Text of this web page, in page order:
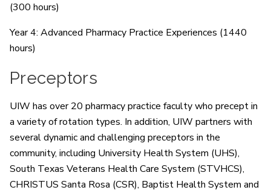
(300 hours)
Year 4: Advanced Pharmacy Practice Experiences (1440
hours)
Preceptors
UIW has over 20 pharmacy practice faculty who precept in
a variety of rotation types. In addition, UIW partners with
several dynamic and challenging preceptors in the
community, including University Health System (UHS),
South Texas Veterans Health Care System (STVHCS),
CHRISTUS Santa Rosa (CSR), Baptist Health System and